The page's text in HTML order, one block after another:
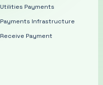
Utilities Payments
Payments Infrastructure
Receive Payment